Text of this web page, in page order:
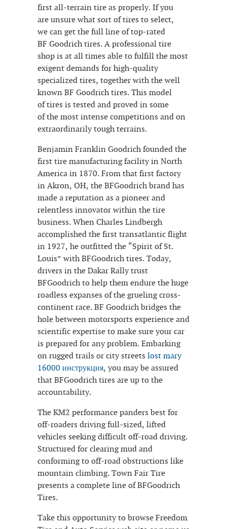
first all-terrain tire as properly. If you
are unsure what sort of tires to select,
we can get the full line of top-rated
BF Goodrich tires. A professional tire
shop is at all times able to fulfill the most
exigent demands for high-quality
specialized tires, together with the well
known BF Goodrich tires. This model
of tires is tested and proved in some
of the most intense competitions and on
extraordinarily tough terrains.
Benjamin Franklin Goodrich founded the
first tire manufacturing facility in North
America in 1870. From that first factory
in Akron, OH, the BFGoodrich brand has
made a reputation as a pioneer and
relentless innovator within the tire
business. When Charles Lindbergh
accomplished the first transatlantic flight
in 1927, he outfitted the “Spirit of St.
Louis” with BFGoodrich tires. Today,
drivers in the Dakar Rally trust
BFGoodrich to help them endure the huge
roadless expanses of the grueling cross-
continent race. BF Goodrich bridges the
hole between motorsports experience and
scientific expertise to make sure your car
is prepared for any problem. Embarking
on rugged trails or city streets lost mary
16000 инструкция, you may be assured
that BFGoodrich tires are up to the
accountability.
The KM2 performance panders best for
off-roaders driving full-sized, lifted
vehicles seeking difficult off-road driving.
Structured for clearing mud and
conforming to off-road obstructions like
mountain climbing. Town Fair Tire
presents a complete line of BFGoodrich
Tires.
Take this opportunity to browse Freedom